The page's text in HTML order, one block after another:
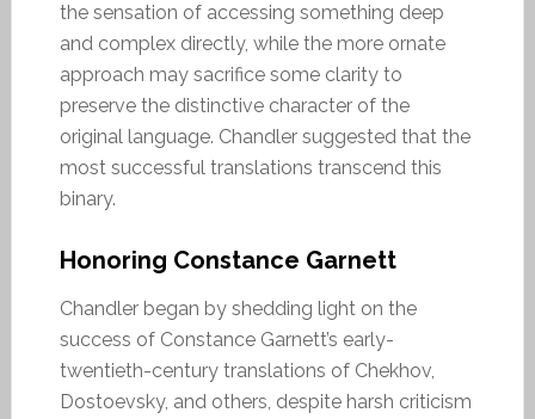
the sensation of accessing something deep
and complex directly, while the more ornate
approach may sacrifice some clarity to
preserve the distinctive character of the
original language. Chandler suggested that the
most successful translations transcend this
binary.
Honoring Constance Garnett
Chandler began by shedding light on the
success of Constance Garnett’s early-
twentieth-century translations of Chekhov,
Dostoevsky, and others, despite harsh criticism